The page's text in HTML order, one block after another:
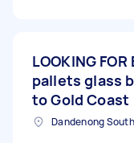
LOOKING
pallets glass
to Gold Coast